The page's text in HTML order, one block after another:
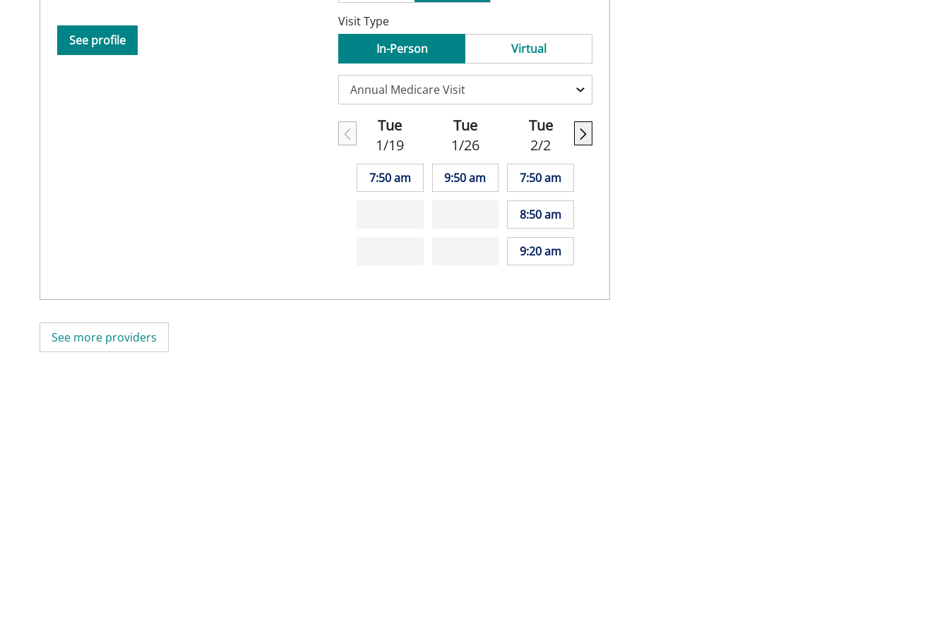
See profile
Visit Type
In-Person
Virtual
Tue
1/19
7:50 am
Tue
1/26
9:50 am
Tue
2/2
7:50 am
8:50 am
9:20 am
See more providers